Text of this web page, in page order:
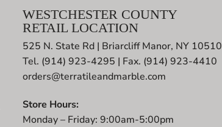
WESTCHESTER COUNTY
RETAIL LOCATION
525 N. State Rd | Briarcliff Manor, NY 10510
Tel. (914) 923-4295 | Fax. (914) 923-4410
orders@terratileandmarble.com
Store Hours:
Monday – Friday: 9:00am-5:00pm